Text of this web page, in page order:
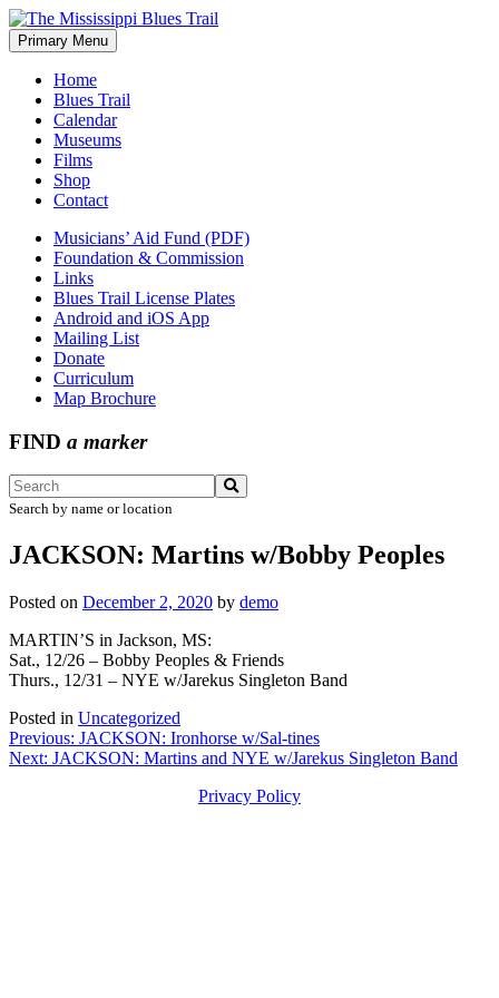
Skip
to
content
The Mississippi Blues Trail
Primary Menu
Home
Blues Trail
Calendar
Museums
Films
Shop
Contact
Musicians’ Aid Fund (PDF)
Foundation & Commission
Links
Blues Trail License Plates
Android and iOS App
Mailing List
Donate
Curriculum
Map Brochure
FIND a marker
Search by name or location
JACKSON: Martins w/Bobby Peoples
Posted on December 2, 2020 by demo
MARTIN’S in Jackson, MS:
Sat., 12/26 – Bobby Peoples & Friends
Thurs., 12/31 – NYE w/Jarekus Singleton Band
Posted in Uncategorized
Post
navigation
Previous: JACKSON: Ironhorse w/Sal-tines
Next: JACKSON: Martins and NYE w/Jarekus Singleton Band
Privacy Policy